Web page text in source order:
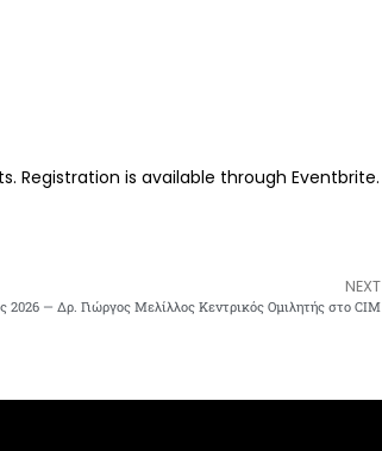
Registration is available through Eventbrite.
NEXT
2026 — Δρ. Γιώργος Μελίλλος Κεντρικός Ομιλητής στο CIM